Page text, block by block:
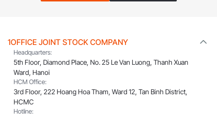
1OFFICE JOINT STOCK COMPANY
Headquarters:
5th Floor, Diamond Place, No. 25 Le Van Luong, Thanh Xuan
Ward, Hanoi
HCM Office:
3rd Floor, 222 Hoang Hoa Tham, Ward 12, Tan Binh District,
HCMC
Hotline: